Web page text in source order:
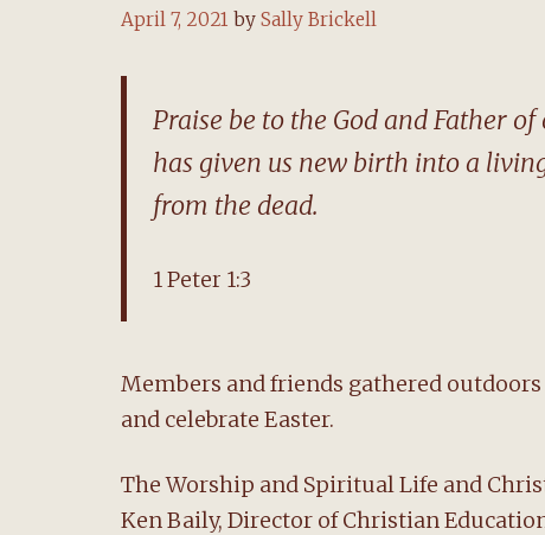
April 7, 2021 by Sally Brickell
Praise be to the God and Father
has given us new birth into a
from the dead.
1 Peter 1:3
Members and friends gathered
and celebrate Easter.
The Worship and Spiritual Life and
Ken Baily, Director of Christian